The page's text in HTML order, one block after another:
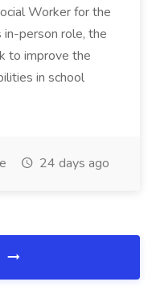
Worker for the
person role, the
to improve the
in school
24 days ago